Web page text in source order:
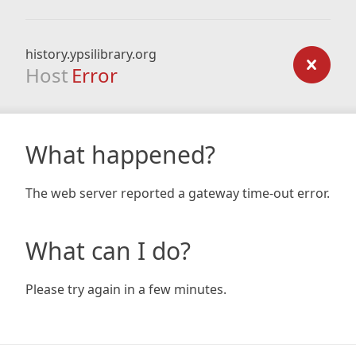
history.ypsilibrary.org
Host Error
What happened?
The web server reported a gateway time-out error.
What can I do?
Please try again in a few minutes.